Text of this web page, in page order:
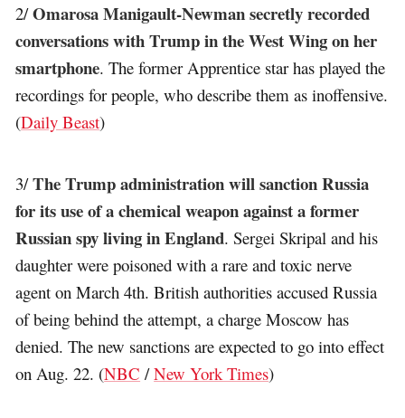
2/Omarosa Manigault-Newman secretly recorded
conversations with Trump in the West Wing on her
smartphone. The former Apprentice star has played the
recordings for people, who describe them as inoffensive.
(Daily Beast)
3/The Trump administration will sanction Russia
for its use of a chemical weapon against a former
Russian spy living in England. Sergei Skripal and his
daughter were poisoned with a rare and toxic nerve
agent on March 4th. British authorities accused Russia
of being behind the attempt, a charge Moscow has
denied. The new sanctions are expected to go into effect
on Aug. 22. (NBC /New York Times)